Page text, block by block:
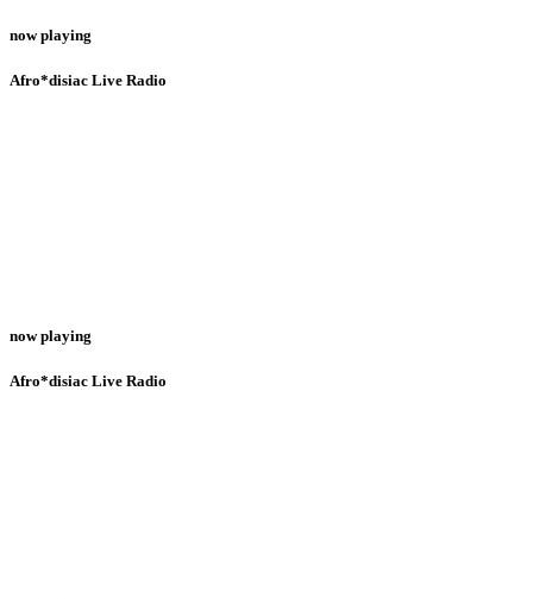
now playing
Afro*disiac Live Radio
now playing
Afro*disiac Live Radio